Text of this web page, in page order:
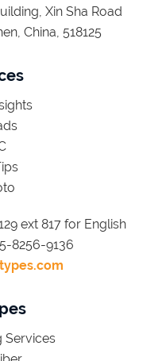
Xin Sha Road
China, 518125
ext 817 for English
8256-9136
Services